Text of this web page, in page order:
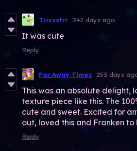
Trixxstrr 242 days ago
It was cute
Reply
Far Away Times 253 days
This was an absolute delight,
texture piece like this. The
cute and sweet. Excited for
out, loved this and Franken to
Reply